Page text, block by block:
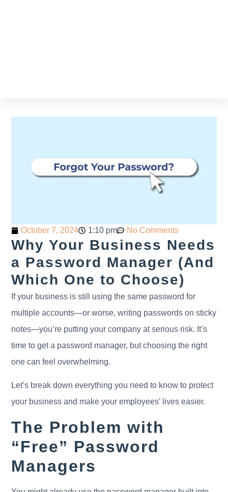
October 7, 2024 1:10 pm No Comments
Why Your Business Needs
a Password Manager (And
Which One to Choose)
If your business is still using the same password for
multiple accounts—or worse, writing passwords on sticky
notes—you’re putting your company at serious risk. It’s
time to get a password manager, but choosing the right
one can feel overwhelming.
Let’s break down everything you need to know to protect
your business and make your employees’ lives easier.
The Problem with
“Free” Password
Managers